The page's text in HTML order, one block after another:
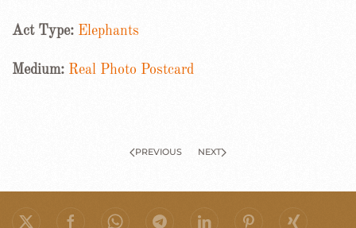
Act Type: Elephants
Medium: Real Photo Postcard
PREVIOUS NEXT